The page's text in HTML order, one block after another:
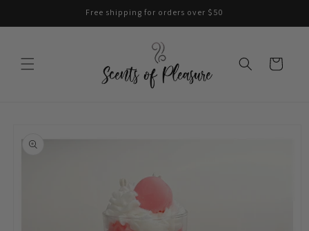
Free shipping for orders over $50
Cart
information